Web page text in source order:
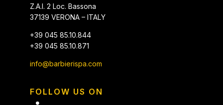
Z.A.I. 2 Loc. Bassona
37139 VERONA – ITALY
+39 045 85.10.844
+39 045 85.10.871
info@barbierispa.com
FOLLOW US ON